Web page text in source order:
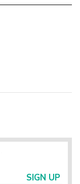
SIGN UP